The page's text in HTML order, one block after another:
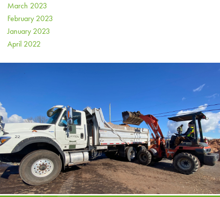
March 2023
February 2023
January 2023
April 2022